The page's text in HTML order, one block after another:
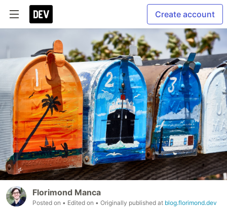
Create account
Florimond Manca
Posted on • Edited on • Originally published at blog.florimond.dev